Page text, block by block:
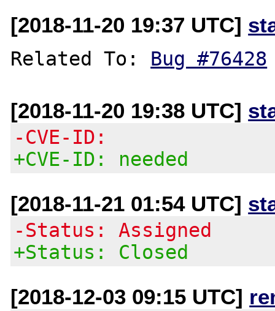
[2018-11-20 19:37 UTC]
Related To: Bug #76428
[2018-11-20 19:38 UTC]
-CVE-ID:
+CVE-ID: needed
[2018-11-21 01:54 UTC]
-Status: Assigned
+Status: Closed
[2018-12-03 09:15 UTC]